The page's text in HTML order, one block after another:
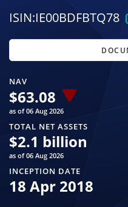
ISIN:IE00BDFBTQ78
NAV
$63.08
as of 06 Aug 2026
TOTAL NET ASSETS
$2.1 billion
as of 06 Aug 2026
INCEPTION DATE
18 Apr 2018